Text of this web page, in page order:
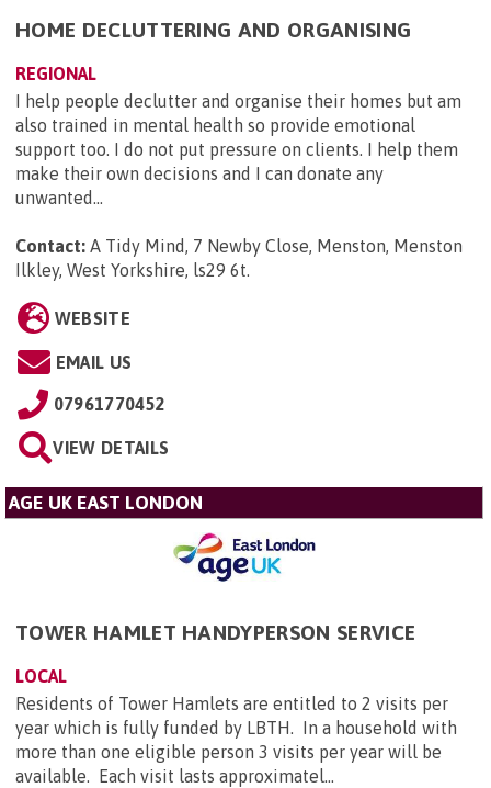
HOME DECLUTTERING AND ORGANISING
REGIONAL
I help people declutter and organise their homes but am
also trained in mental health so provide emotional
support too. I do not put pressure on clients. I help them
make their own decisions and I can donate any
unwanted...
Contact: A Tidy Mind, 7 Newby Close, Menston, Menston
Ilkley, West Yorkshire, ls29 6t.
WEBSITE
EMAIL US
07961770452
VIEW DETAILS
AGE UK EAST LONDON
TOWER HAMLET HANDYPERSON SERVICE
LOCAL
Residents of Tower Hamlets are entitled to 2 visits per
year which is fully funded by LBTH. In a household with
more than one eligible person 3 visits per year will be
available. Each visit lasts approximatel...